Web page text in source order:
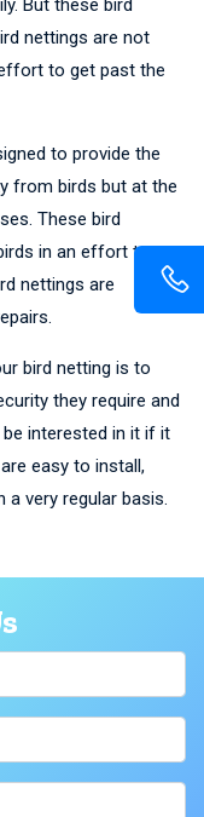
But these bird
nettings are not
to get past the
to provide the
from birds but at the
These bird
in an effort to
nettings are
bird netting is to
they require and
interested in it if it
easy to install,
a very regular basis.